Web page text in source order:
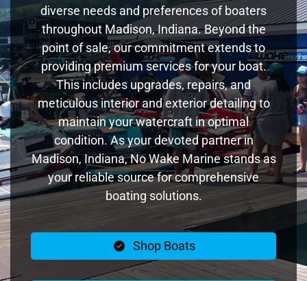
diverse needs and preferences of boaters
throughout Madison, Indiana. Beyond the
point of sale, our commitment extends to
providing premium services for your boat.
This includes upgrades, repairs, and
meticulous interior and exterior detailing to
maintain your watercraft in optimal
condition. As your devoted partner in
Madison, Indiana, No Wake Marine stands as
your reliable source for comprehensive
boating solutions.
Shop Boats